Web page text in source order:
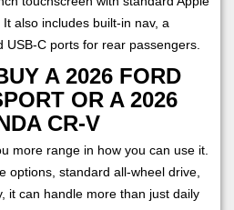
also includes built-in nav, a
C ports for rear passengers.
A 2026 FORD
OR A 2026
CR-V
more range in how you can use it.
options, standard all-wheel drive,
it can handle more than just daily